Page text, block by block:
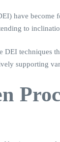
have become
to
DEI techniques
supporting